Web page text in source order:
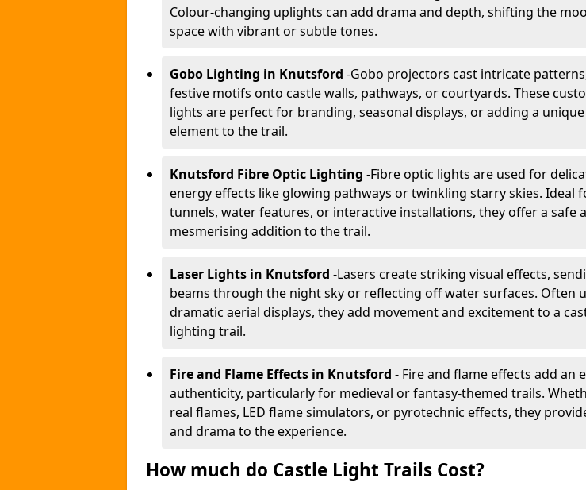
Colour-changing uplights can add drama and depth, shifting the
space with vibrant or subtle tones.
Gobo Lighting in Knutsford -Gobo projectors cast intricate
festive motifs onto castle walls, pathways, or courtyards. These
lights are perfect for branding, seasonal displays, or adding a
element to the trail.
Knutsford Fibre Optic Lighting -Fibre optic lights are used for
energy effects like glowing pathways or twinkling starry skies. Ideal
tunnels, water features, or interactive installations, they offer a safe
mesmerising addition to the trail.
Laser Lights in Knutsford -Lasers create striking visual effects,
beams through the night sky or reflecting off water surfaces. Often
dramatic aerial displays, they add movement and excitement to a
lighting trail.
Fire and Flame Effects in Knutsford - Fire and flame effects add an
authenticity, particularly for medieval or fantasy-themed trails.
real flames, LED flame simulators, or pyrotechnic effects, they
and drama to the experience.
How much do Castle Light Trails Cost?